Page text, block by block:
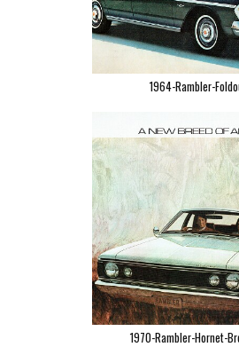
1964-Rambler-
1970-Rambler-Hornet-